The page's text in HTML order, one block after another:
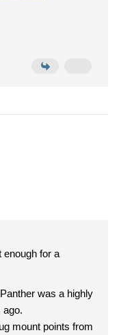
enough for a
was a highly
ago.
mount points from